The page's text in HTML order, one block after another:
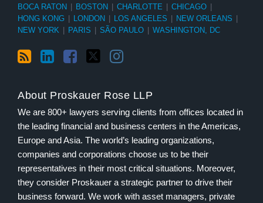
BOCA RATON BOSTON CHARLOTTE CHICAGO
HONG KONG
LONDON LOS ANGELES NEW ORLEANS
NEW YORK
PARIS SÃO PAULO WASHINGTON, DC
About Proskauer Rose LLP
We are 800+ lawyers serving clients from offices located in
the leading financial and business centers in the Americas,
Europe and Asia. The world’s leading organizations,
companies and corporations choose us to be their
representatives in their most critical situations. Moreover,
they consider Proskauer a strategic partner to drive their
business forward. We work with asset managers, private